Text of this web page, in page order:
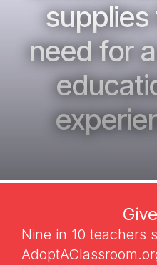
need for
Nine in 10 teachers